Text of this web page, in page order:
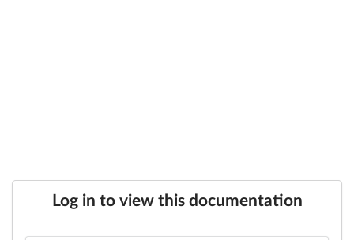
Log in to view this documentation